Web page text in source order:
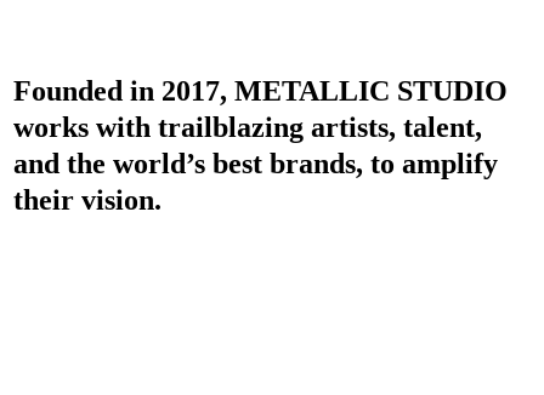
Founded in 2017, METALLIC STUDIO
works with trailblazing artists, talent,
and the world’s best brands, to amplify
their vision.